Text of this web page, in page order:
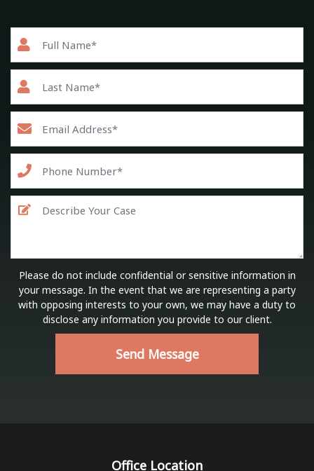
Please do not include confidential or sensitive information in
your message. In the event that we are representing a party
with opposing interests to your own, we may have a duty to
disclose any information you provide to our client.
Send Message
Office Location